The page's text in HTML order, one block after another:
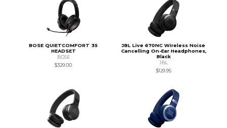
BOSE QUIETCOMFORT 35
HEADSET
BOSE
$329.00
JBL Live 670NC Wireless Noise
Cancelling On-Ear Headphones,
Black
JBL
$129.95